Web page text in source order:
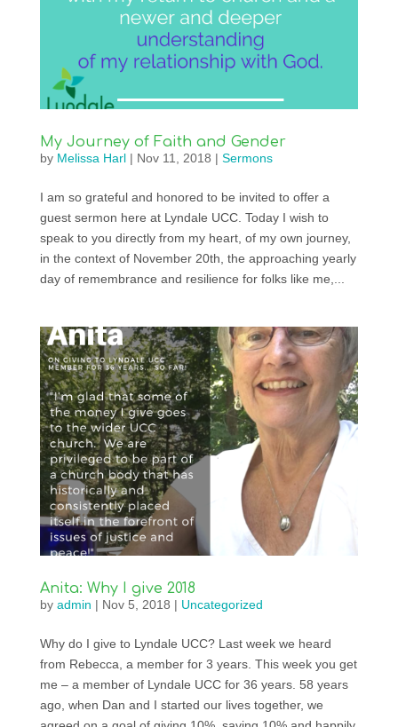
My Journey of Faith and Gender
by Melissa Harl| Nov 11, 2018 | Sermons
I am so grateful and honored to be invited to offer a
guest sermon here at Lyndale UCC. Today I wish to
speak to you directly from my heart, of my own journey,
in the context of November 20th, the approaching yearly
day of remembrance and resilience for folks like me,...
Anita: Why I give 2018
by admin | Nov 5, 2018 | Uncategorized
Why do I give to Lyndale UCC? Last week we heard
from Rebecca, a member for 3 years. This week you get
me – a member of Lyndale UCC for 36 years. 58 years
ago, when Dan and I started our lives together, we